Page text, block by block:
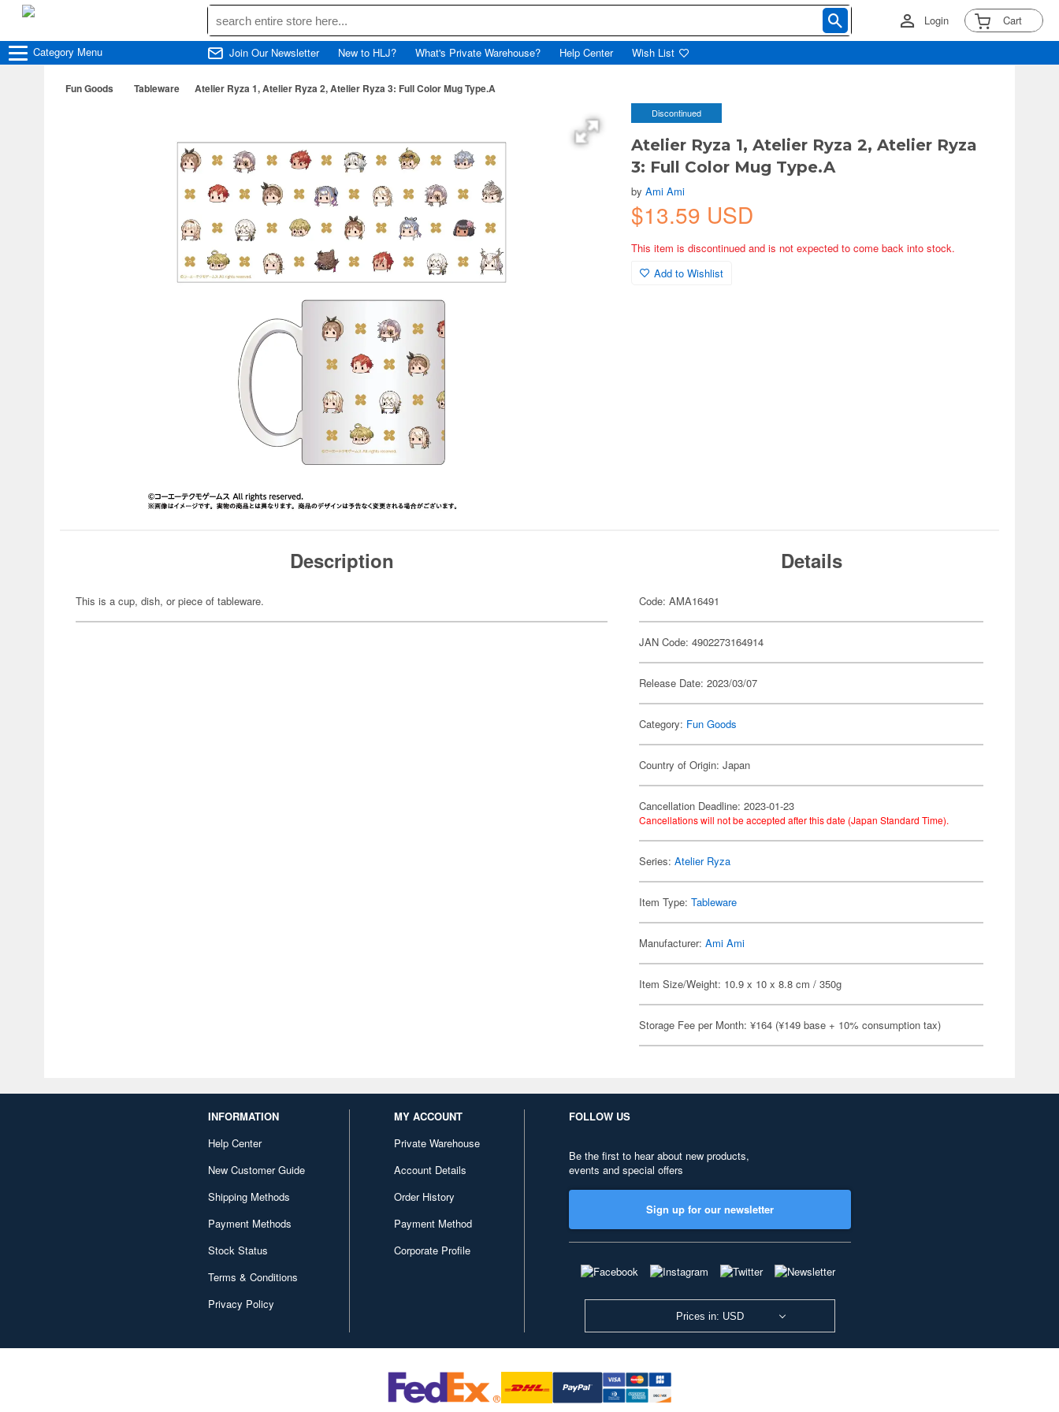
Login Cart
Category Menu Join Our Newsletter New to HLJ? What's Private Warehouse? Help Center Wish List
Fun Goods Tableware Atelier Ryza 1, Atelier Ryza 2, Atelier Ryza 3: Full Color Mug Type.A
Discontinued
Atelier Ryza 1, Atelier Ryza 2, Atelier Ryza
3: Full Color Mug Type.A
byAmi Ami
$13.59 USD
This item is discontinued and is not expected to come back into stock.
Add to Wishlist
Description
This is a cup, dish, or piece of tableware.
Details
Code: AMA16491
JAN Code: 4902273164914
Release Date: 2023/03/07
Category: Fun Goods
Country of Origin: Japan
Cancellation Deadline: 2023-01-23
Cancellations will not be accepted after this date (Japan Standard Time).
Series:Atelier Ryza
Item Type:Tableware
Manufacturer:Ami Ami
Item Size/Weight: 10.9 x 10 x 8.8 cm / 350g
Storage Fee per Month: ¥164 (¥149 base + 10% consumption tax)
INFORMATION
Help Center
New Customer Guide
Shipping Methods
Payment Methods
Stock Status
Terms & Conditions
Privacy Policy
MY ACCOUNT
Private Warehouse
Account Details
Order History
Payment Method
Corporate Profile
FOLLOW US
Be the first to hear about new products,
events and special offers
Sign up for our newsletter
Prices in: USD